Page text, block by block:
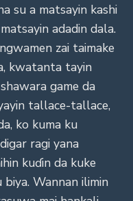
su a matsayin kashi
adadin dala.
zai taimake
kwatanta tayin
game da
tallace-tallace,
ko kuma ku
ragi yana
kuɗin da kuke
biya. Wannan ilimin